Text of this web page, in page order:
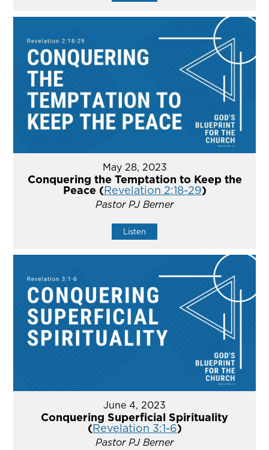
May 28, 2023
Conquering the Temptation to Keep the
Peace (Revelation 2:18-29)
Pastor PJ Berner
Listen
June 4, 2023
Conquering Superficial Spirituality
(Revelation 3:1-6)
Pastor PJ Berner